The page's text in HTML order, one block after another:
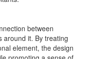
between
around it. By treating
element, the design